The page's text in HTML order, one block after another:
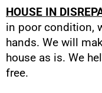
HOUSE IN
in poor condition,
hands. We will
house as is. We
free.